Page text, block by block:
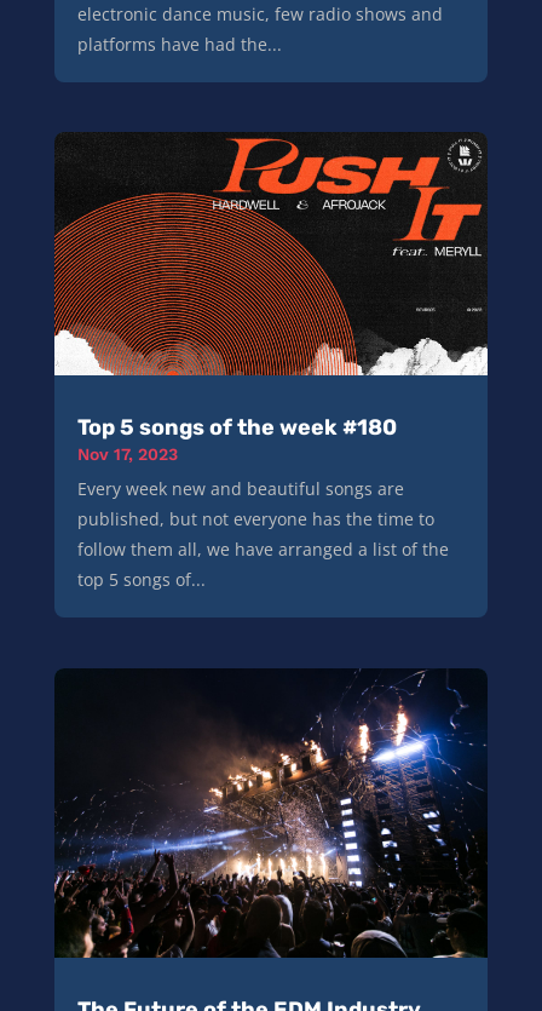
electronic dance music, few radio shows and
platforms have had the...
Top 5 songs of the week #180
Nov 17, 2023
Every week new and beautiful songs are
published, but not everyone has the time to
follow them all, we have arranged a list of the
top 5 songs of...